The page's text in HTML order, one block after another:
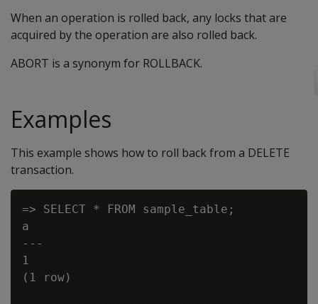
When an operation is rolled back, any locks that are
acquired by the operation are also rolled back.
ABORT is a synonym for ROLLBACK.
Examples
This example shows how to roll back from a DELETE
transaction.
=> SELECT * FROM sample_table;
a
---
1
(1 row)